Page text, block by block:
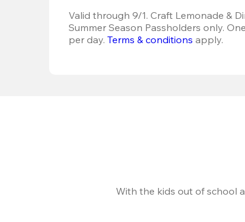
Valid through 9/1. Craft Lemonade &
Summer Season Passholders only.
per day. Terms & conditions apply.
With the kids out of school